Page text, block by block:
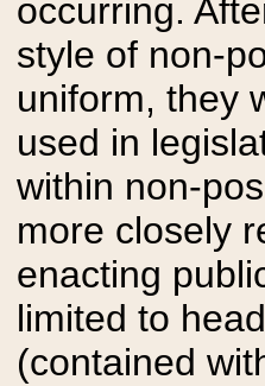
occurring.
style of non-
uniform, they
used in
within non-
more closely
enacting
limited to
(contained